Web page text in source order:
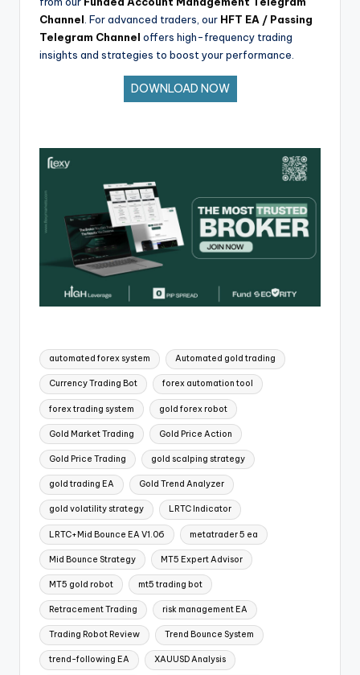
Channel . For advanced traders, our HFT EA / Passing
Telegram Channel offers high-frequency trading
insights and strategies to boost your performance.
DOWNLOAD NOW
automated forex system Automated gold trading
Currency Trading Bot forex automation tool
forex trading system gold forex robot
Gold Market Trading Gold Price Action
Gold Price Trading gold scalping strategy
gold trading EA Gold Trend Analyzer
gold volatility strategy LRTC Indicator
LRTC+Mid Bounce EA V1.06 metatrader 5 ea
Mid Bounce Strategy MT5 Expert Advisor
MT5 gold robot mt5 trading bot
Retracement Trading risk management EA
Trading Robot Review Trend Bounce System
trend-following EA XAUUSD Analysis